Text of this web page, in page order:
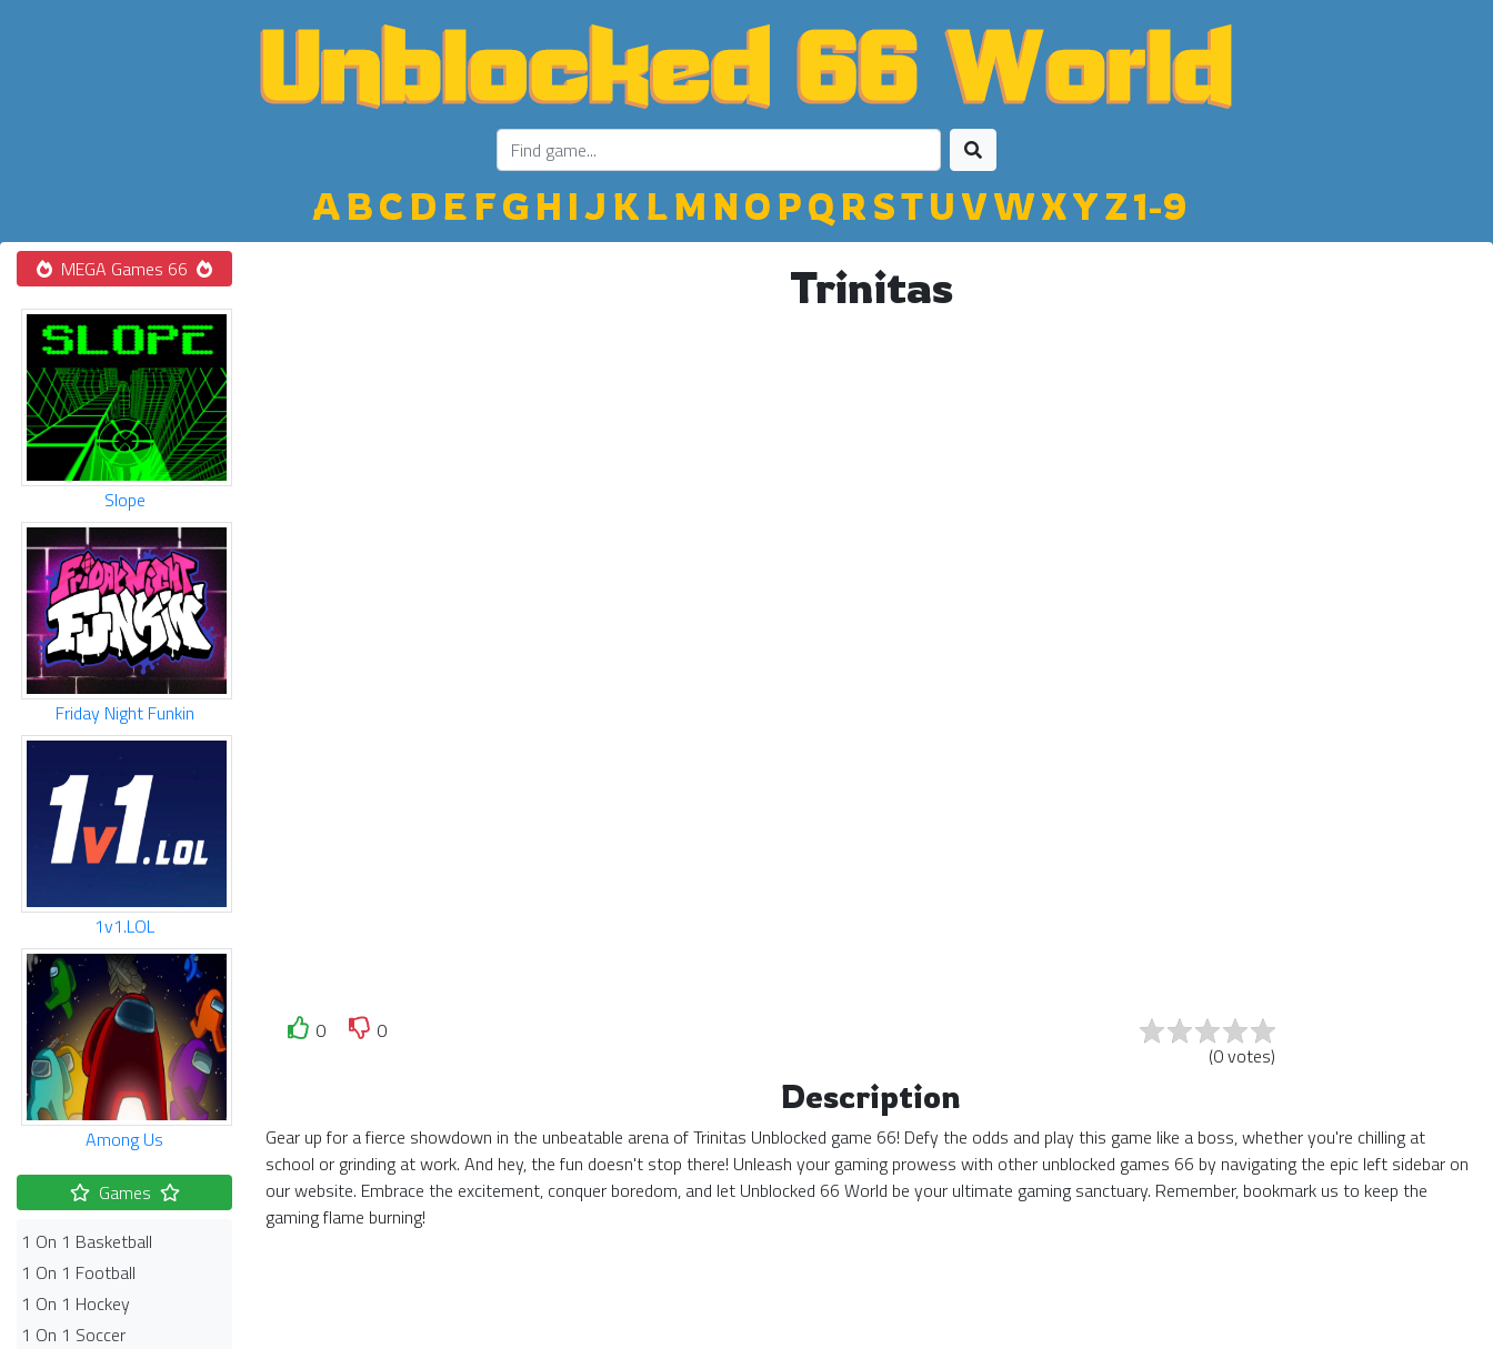
ABC D E FGH IJ K LM NO PQ R STU VWXYZ1-9
MEGA Games 66
Slope
Friday Night Funkin
1v1.LOL
Among Us
Games
1 On 1 Basketball
1 On 1 Football
1 On 1 Hockey
1 On 1 Soccer
Trinitas
0
0
(0votes)
Description
Gear up for a fierce showdown in the unbeatable arena of Trinitas Unblocked game 66! Defy the odds and play this game like a boss, whether you're chilling at
school or grinding at work. And hey, the fun doesn't stop there! Unleash your gaming prowess with other unblocked games 66 by navigating the epic left sidebar on
our website. Embrace the excitement, conquer boredom, and let Unblocked 66 World be your ultimate gaming sanctuary. Remember, bookmark us to keep the
gaming flame burning!